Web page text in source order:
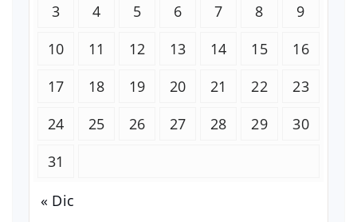
3
4 5 6 7 8
9
10
11 12 13 14 15
16
17
18 19 20 21 22
23
24
25 26 27 28 29
30
31
« Dic